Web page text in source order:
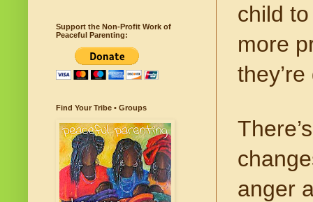
child
more
anger
Support the Non-Profit Work of
Peaceful Parenting:
Find Your Tribe • Groups